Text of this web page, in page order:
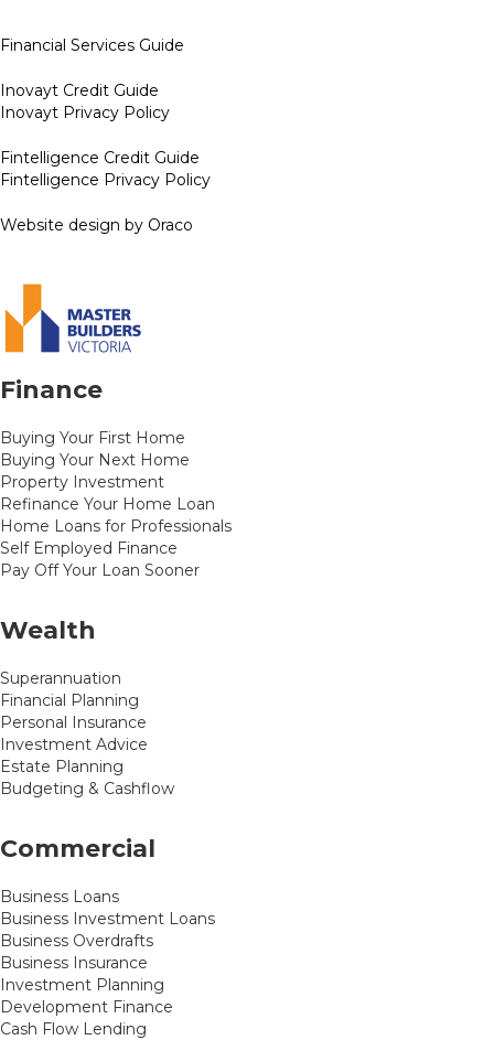
Financial Services Guide
Inovayt Credit Guide
Inovayt Privacy Policy
Fintelligence Credit Guide
Fintelligence Privacy Policy
Website design by Oraco
Finance
Buying Your First Home
Buying Your Next Home
Property Investment
Refinance Your Home Loan
Home Loans for Professionals
Self Employed Finance
Pay Off Your Loan Sooner
Wealth
Superannuation
Financial Planning
Personal Insurance
Investment Advice
Estate Planning
Budgeting & Cashflow
Commercial
Business Loans
Business Investment Loans
Business Overdrafts
Business Insurance
Investment Planning
Development Finance
Cash Flow Lending